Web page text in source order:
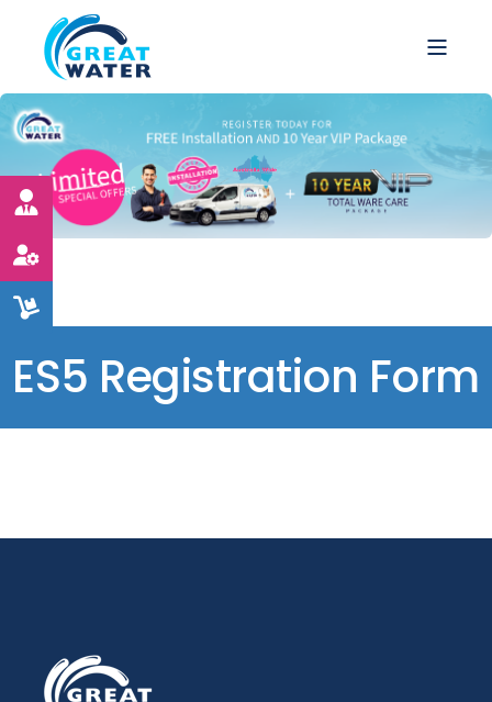
ES5 Registration Form